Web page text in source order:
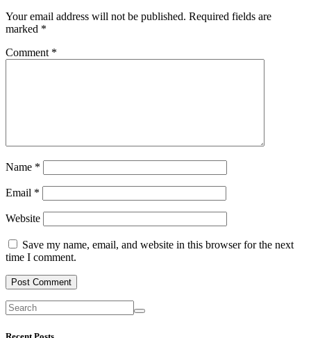
Your email address will not be published. Required fields are
marked *
Comment *
Name *
Email *
Website
Save my name, email, and website in this browser for the next
time I comment.